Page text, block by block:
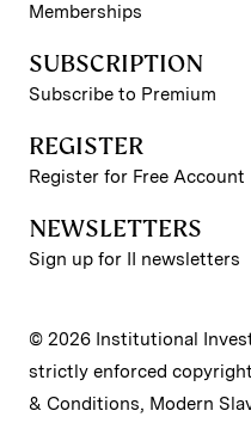
Memberships
SUBSCRIPTION
Subscribe to Premium
REGISTER
Register for Free Account
NEWSLETTERS
Sign up for II newsletters
© 2026 Institutional
strictly enforced
& Conditions, Modern